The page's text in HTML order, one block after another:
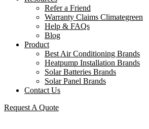
Refer a Friend
Warranty Claims Climategreen
Help & FAQs
Blog
Product
Best Air Conditioning Brands
Heatpump Installation Brands
Solar Batteries Brands
Solar Panel Brands
Contact Us
Request A Quote